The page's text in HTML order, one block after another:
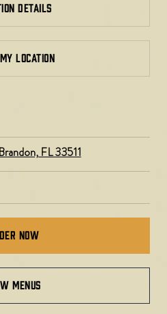
DETAILS
LOCATION
FL 33511
Now
menus